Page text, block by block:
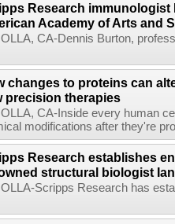
Research
Academy of Arts and
CA-Dennis Burton,
changes to proteins can
precision therapies
CA-Inside every human
modifications after they're
Research establishes
structural biologist
Scripps Research has